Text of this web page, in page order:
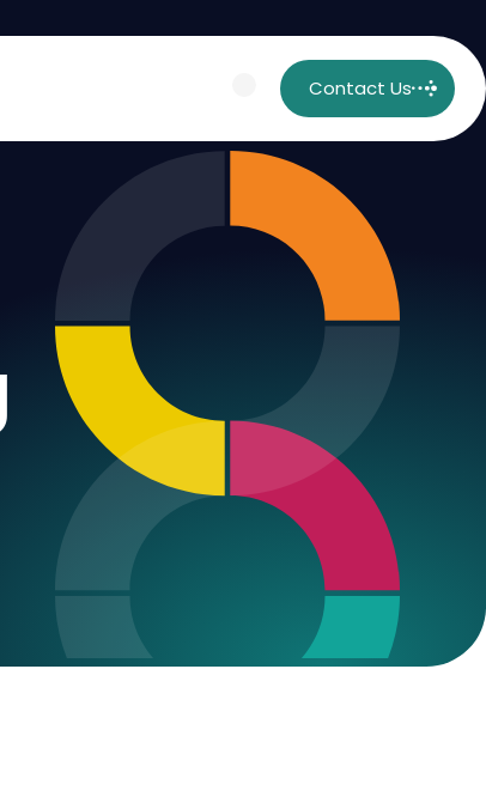
Contact Us